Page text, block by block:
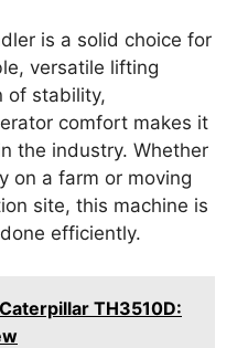
is a solid choice for
versatile lifting
of stability,
comfort makes it
the industry. Whether
on a farm or moving
site, this machine is
efficiently.
TH3510D: